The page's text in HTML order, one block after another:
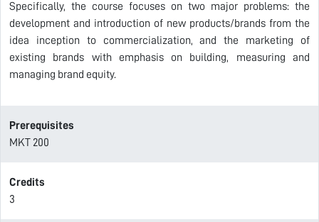
Specifically, the course focuses on two major problems: the
development and introduction of new products/brands from the
idea inception to commercialization, and the marketing of
existing brands with emphasis on building, measuring and
managing brand equity.
Prerequisites
MKT 200
Credits
3